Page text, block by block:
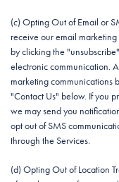
(c) Opting Out of Email or
receive our email
by clicking the
electronic communication.
marketing communications
"Contact Us" below. If you
we may send you
opt out of SMS
through the Services.
(d) Opting Out of Location